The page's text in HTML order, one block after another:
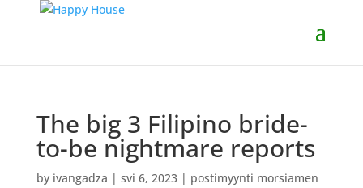
The big 3 Filipino bride-
to-be nightmare reports
by ivangadza | svi 6, 2023| postimyynti morsiamen